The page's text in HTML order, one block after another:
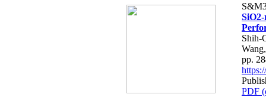
Shih-
pp.
PDF